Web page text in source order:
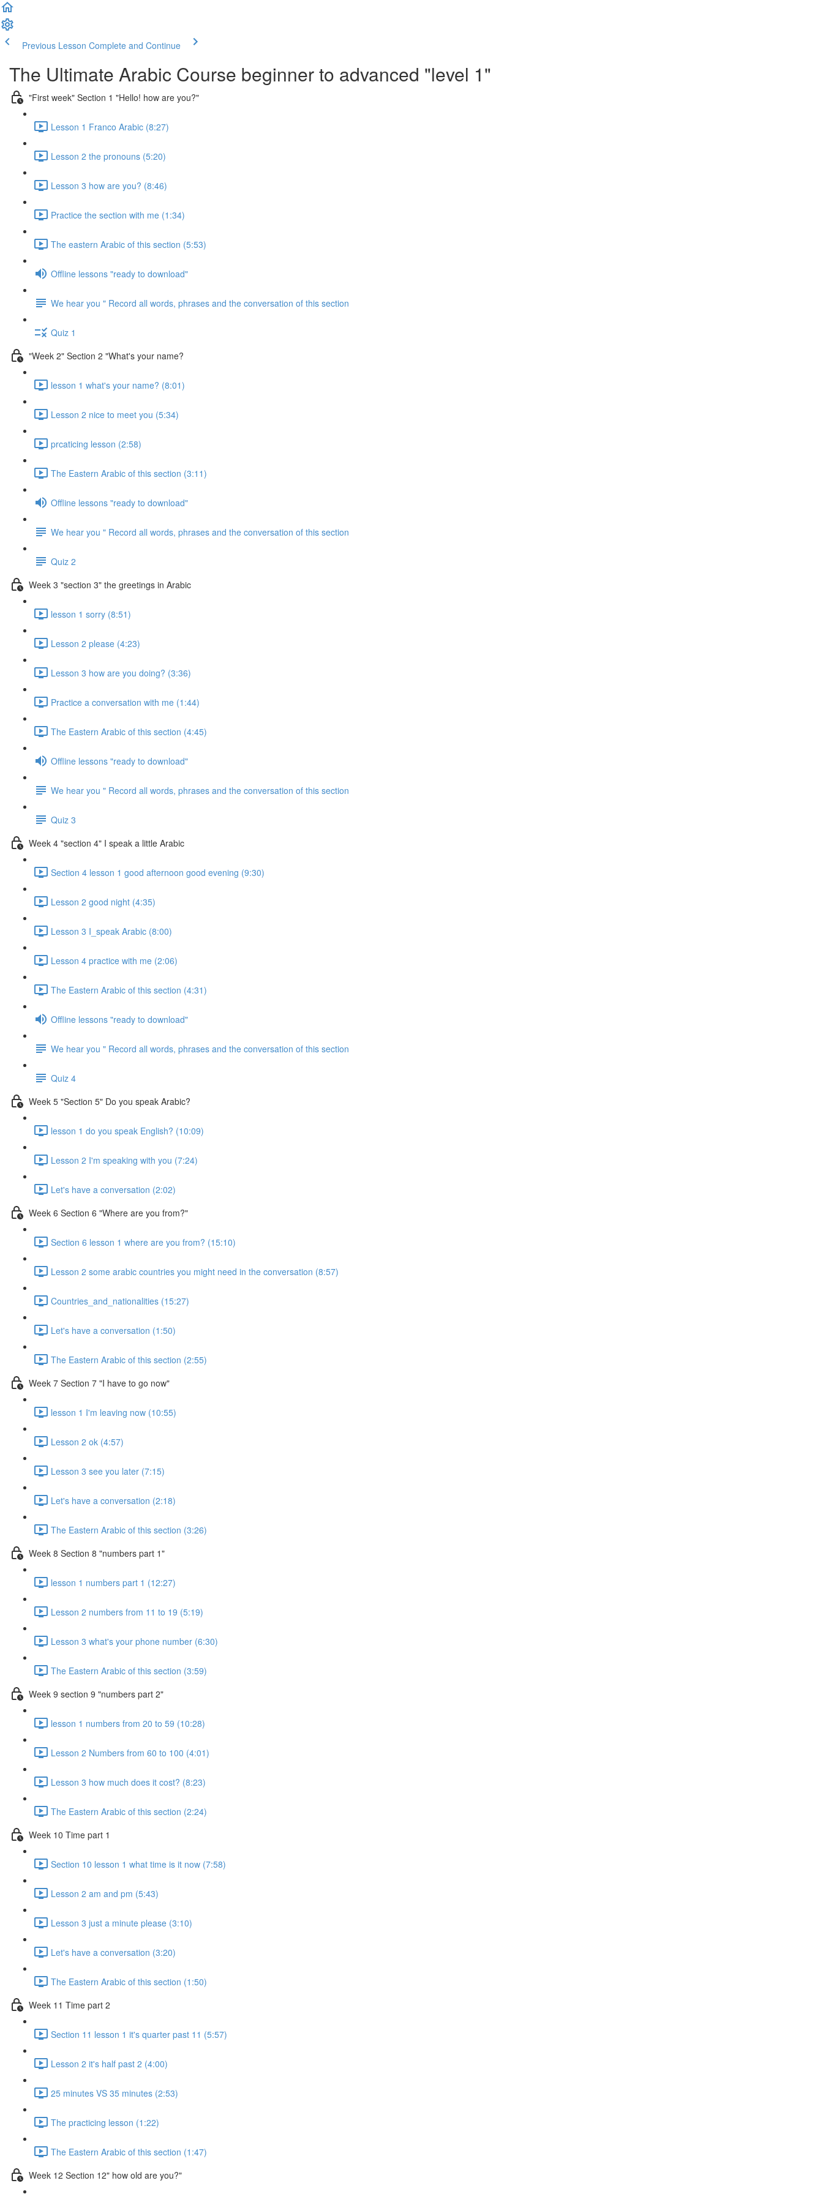
Previous Lesson Complete and Continue
The Ultimate Arabic Course beginner to advanced "level 1"
"First week" Section 1 "Hello! how are you?"
Lesson 1 Franco Arabic (8:27)
Lesson 2 the pronouns (5:20)
Lesson 3 how are you? (8:46)
Practice the section with me (1:34)
The eastern Arabic of this section (5:53)
Offline lessons "ready to download"
We hear you " Record all words, phrases and the conversation of this section
Quiz 1
"Week 2" Section 2 "What's your name?
lesson 1 what's your name? (8:01)
Lesson 2 nice to meet you (5:34)
prcaticing lesson (2:58)
The Eastern Arabic of this section (3:11)
Offline lessons "ready to download"
We hear you " Record all words, phrases and the conversation of this section
Quiz 2
Week 3 "section 3" the greetings in Arabic
lesson 1 sorry (8:51)
Lesson 2 please (4:23)
Lesson 3 how are you doing? (3:36)
Practice a conversation with me (1:44)
The Eastern Arabic of this section (4:45)
Offline lessons "ready to download"
We hear you " Record all words, phrases and the conversation of this section
Quiz 3
Week 4 "section 4" I speak a little Arabic
Section 4 lesson 1 good afternoon good evening (9:30)
Lesson 2 good night (4:35)
Lesson 3 I_speak Arabic (8:00)
Lesson 4 practice with me (2:06)
The Eastern Arabic of this section (4:31)
Offline lessons "ready to download"
We hear you " Record all words, phrases and the conversation of this section
Quiz 4
Week 5 "Section 5" Do you speak Arabic?
lesson 1 do you speak English? (10:09)
Lesson 2 I'm speaking with you (7:24)
Let's have a conversation (2:02)
Week 6 Section 6 "Where are you from?"
Section 6 lesson 1 where are you from? (15:10)
Lesson 2 some arabic countries you might need in the conversation (8:57)
Countries_and_nationalities (15:27)
Let's have a conversation (1:50)
The Eastern Arabic of this section (2:55)
Week 7 Section 7 "I have to go now"
lesson 1 I'm leaving now (10:55)
Lesson 2 ok (4:57)
Lesson 3 see you later (7:15)
Let's have a conversation (2:18)
The Eastern Arabic of this section (3:26)
Week 8 Section 8 "numbers part 1"
lesson 1 numbers part 1 (12:27)
Lesson 2 numbers from 11 to 19 (5:19)
Lesson 3 what's your phone number (6:30)
The Eastern Arabic of this section (3:59)
Week 9 section 9 "numbers part 2"
lesson 1 numbers from 20 to 59 (10:28)
Lesson 2 Numbers from 60 to 100 (4:01)
Lesson 3 how much does it cost? (8:23)
The Eastern Arabic of this section (2:24)
Week 10 Time part 1
Section 10 lesson 1 what time is it now (7:58)
Lesson 2 am and pm (5:43)
Lesson 3 just a minute please (3:10)
Let's have a conversation (3:20)
The Eastern Arabic of this section (1:50)
Week 11 Time part 2
Section 11 lesson 1 it's quarter past 11 (5:57)
Lesson 2 it's half past 2 (4:00)
25 minutes VS 35 minutes (2:53)
The practicing lesson (1:22)
The Eastern Arabic of this section (1:47)
Week 12 Section 12" how old are you?"